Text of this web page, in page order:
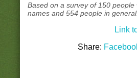
Based on a survey of 150
names and 554 people in general.
Link
Share: